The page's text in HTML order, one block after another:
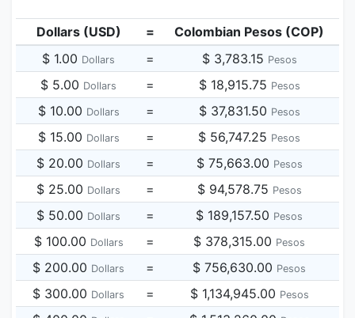
Dollars (USD) =
Colombian Pesos (COP)
$ 1.00 Dollars = $ 3,783.15 Pesos
$ 5.00 Dollars = $ 18,915.75 Pesos
$ 10.00 Dollars = $ 37,831.50 Pesos
$ 15.00 Dollars = $ 56,747.25 Pesos
$ 20.00 Dollars = $ 75,663.00 Pesos
$ 25.00 Dollars = $ 94,578.75 Pesos
$ 50.00 Dollars = $ 189,157.50 Pesos
$ 100.00 Dollars = $ 378,315.00 Pesos
$ 200.00 Dollars = $ 756,630.00 Pesos
$ 300.00 Dollars = $ 1,134,945.00 Pesos